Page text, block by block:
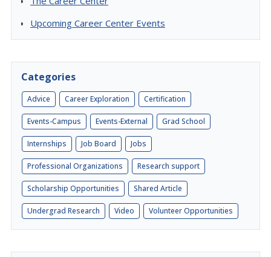
Upcoming Career Center Events
Categories
Advice Career Exploration Certification
Events-Campus Events-External Grad School
Internships Job Board Jobs
Professional Organizations Research support
Scholarship Opportunities Shared Article
Undergrad Research Video Volunteer Opportunities